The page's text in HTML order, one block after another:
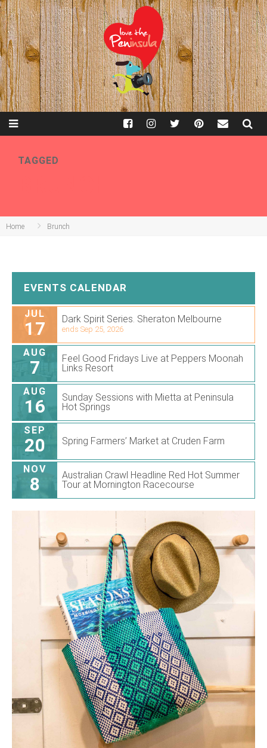
TAGGED
Home Brunch
EVENTS CALENDAR
JUL
17 Dark Spirit Series. Sheraton Melbourne
ends Sep 25, 2026
AUG
7
Feel Good Fridays Live at Peppers Moonah
Links Resort
AUG
16
Sunday Sessions with Mietta at Peninsula
Hot Springs
SEP
20 Spring Farmers’ Market at Cruden Farm
NOV
8
Australian Crawl Headline Red Hot Summer
Tour at Mornington Racecourse